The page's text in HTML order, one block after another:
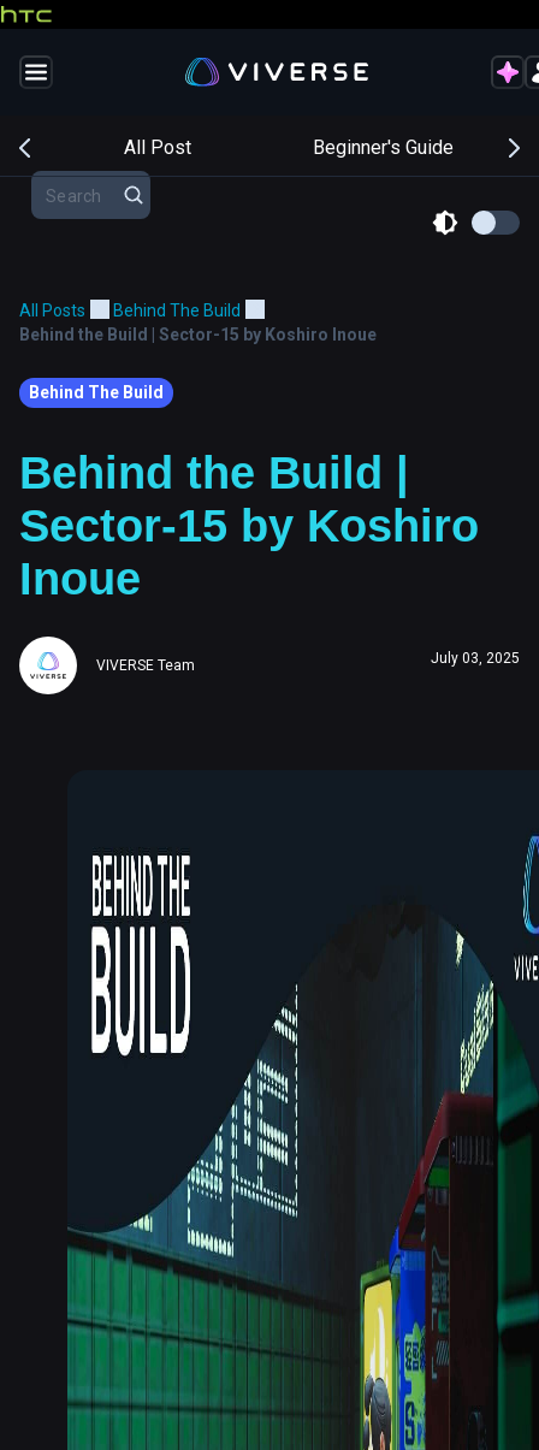
All Post Beginner's Guide
All Posts
Behind The Build
Behind the Build | Sector-15 by Koshiro Inoue
Behind The Build
Behind the Build |
Sector-15 by Koshiro
Inoue
VIVERSE Team July 03, 2025